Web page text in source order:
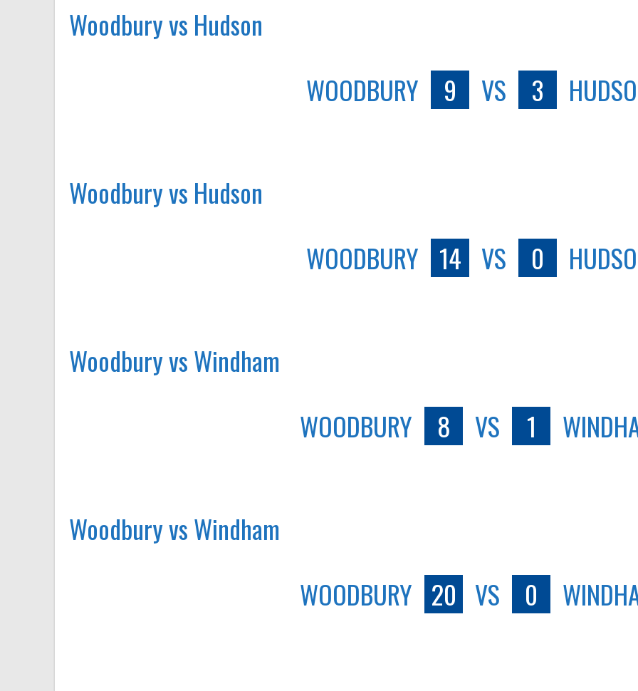
Woodbury vs Hudson
WOODBURY
9 VS 3
Woodbury vs Hudson
WOODBURY 14 VS 0
Woodbury vs Windham
WOODBURY
8 VS 1
Woodbury vs Windham
WOODBURY 20 VS 0